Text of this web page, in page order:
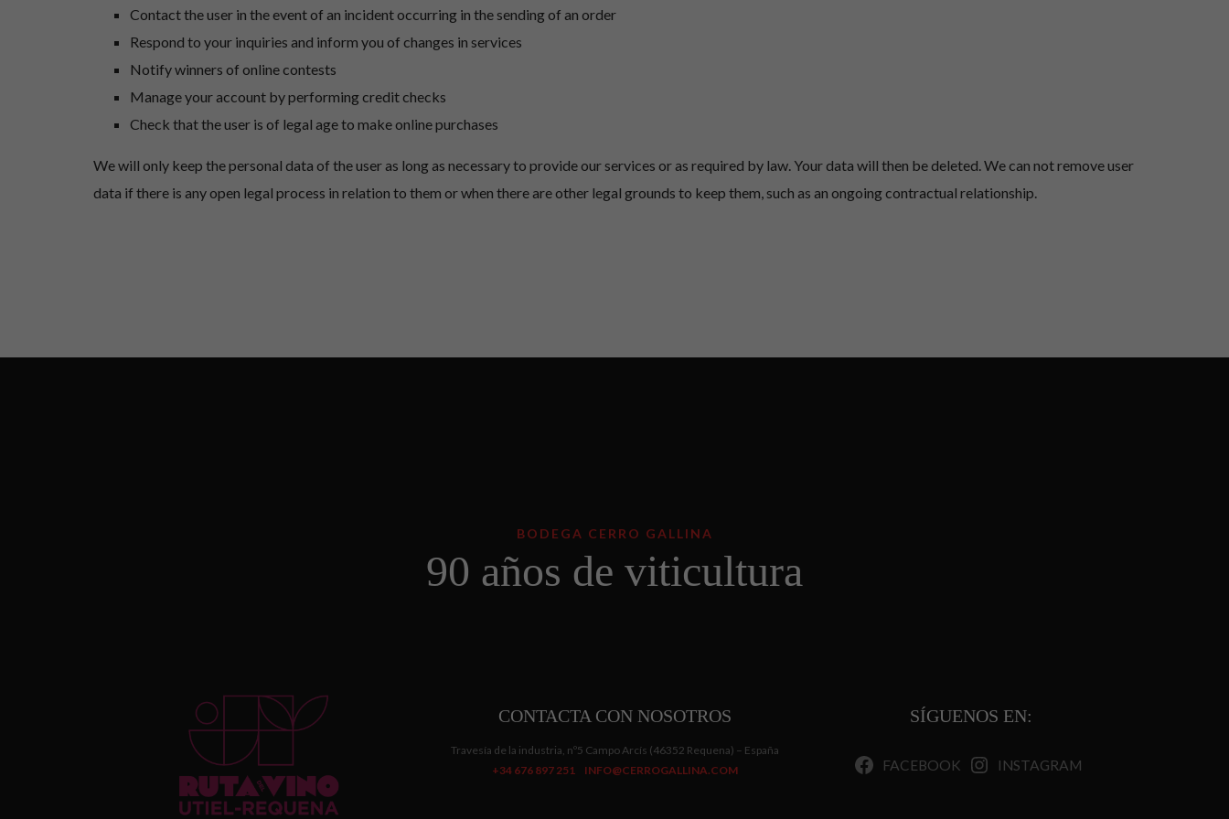
Contact the user in the event of an incident occurring in the sending of an order
Respond to your inquiries and inform you of changes in services
Notify winners of online contests
Manage your account by performing credit checks
Check that the user is of legal age to make online purchases
We will only keep the personal data of the user as long as necessary to provide our services or as required by law. Your data will then be deleted.We can not remove user
data if there is any open legal process in relation to them or when there are other legal grounds to keep them, such as an ongoing contractual relationship.
BODEGA CERRO GALLINA
90 años de viticultura
CONTACTA CON NOSOTROS
Travesía de la industria, nº5 Campo Arcís (46352 Requena) – España
+34 676 897 251
INFO@CERROGALLINA.COM
SÍGUENOS EN:
FACEBOOK INSTAGRAM